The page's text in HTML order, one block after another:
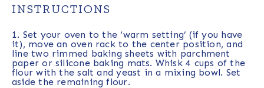
INSTRUCTIONS
1. Set your oven to the ‘warm setting’ (if you have
it), move an oven rack to the center position, and
line two rimmed baking sheets with parchment
paper or silicone baking mats. Whisk 4 cups of the
flour with the salt and yeast in a mixing bowl. Set
aside the remaining flour.